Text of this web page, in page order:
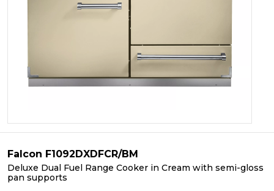
Falcon F1092DXDFCR/BM
Deluxe Dual Fuel Range Cooker in Cream with semi-gloss
pan supports